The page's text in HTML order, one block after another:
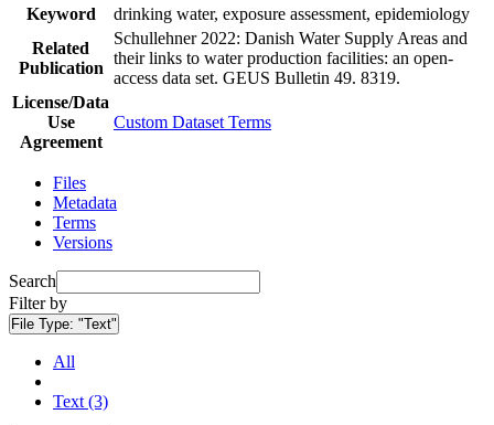
Keyword
drinking water, exposure assessment, epidemiology
Related
Publication
Schullehner 2022: Danish Water Supply Areas and
their links to water production facilities: an open-
access data set. GEUS Bulletin 49. 8319.
License/Data
Use
Agreement
Custom Dataset Terms
Files
Metadata
Terms
Versions
Search
Filter by
File Type: "Text"
All
Text (3)